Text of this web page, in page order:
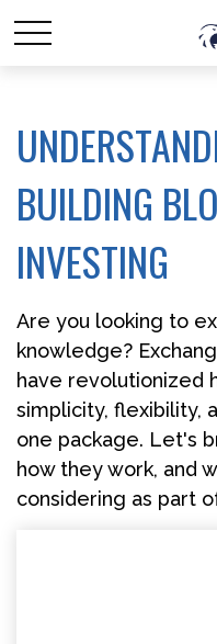
BUILDING
INVESTING
Are you looking to
knowledge?
have revolutionized
simplicity, flexibility,
one package. Let's
how they work, and
considering as part